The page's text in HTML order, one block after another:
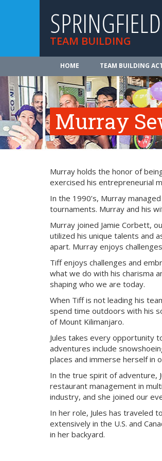
SPRINGFIELD
TEAM BUILDING
HOME TEAM BUILDING
Murray
Murray holds the honor of
exercised his entrepreneurial
In the 1990’s, Murray
tournaments. Murray and his
Murray joined Jamie Corbett,
utilized his unique talents and
apart. Murray enjoys
Tiff enjoys challenges and
what we do with his charisma
shaping who we are today.
When Tiff is not leading his
spend time outdoors with his
of Mount Kilimanjaro.
Jules takes every opportunity
adventures include
places and immerse herself in
In the true spirit of adventure,
restaurant management in
industry, and she joined our
In her role, Jules has traveled
extensively in the U.S. and
in her backyard.